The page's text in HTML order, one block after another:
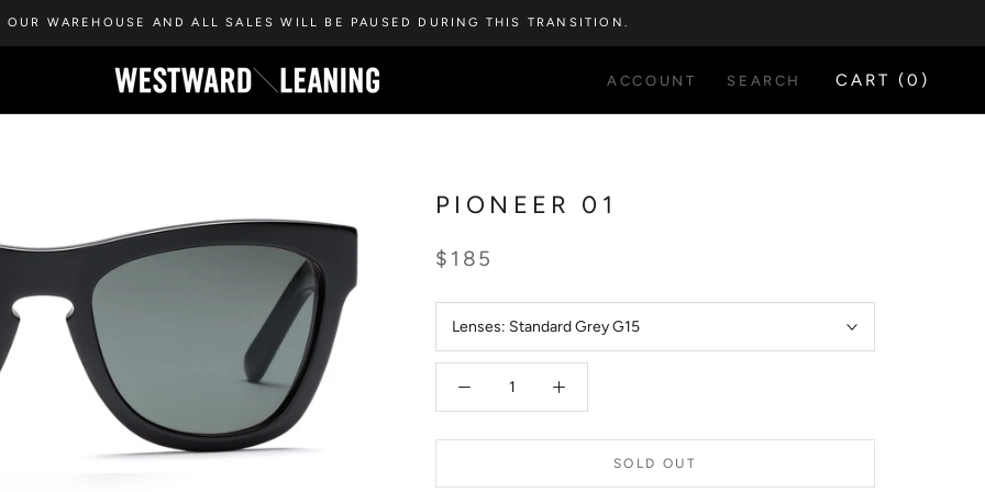
WAREHOUSE AND ALL SALES WILL BE PAUSED DURING THIS TRANSITION.
ACCOUNT SEARCH CART (0 )
PIONEER 01
$185
Lenses: Standard Grey G15
SOLD OUT